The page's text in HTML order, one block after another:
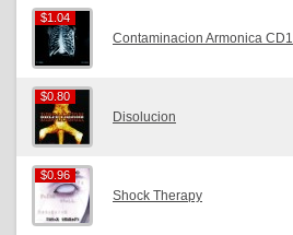
$1.04
$1.04
Contaminacion Armonica CD1
$0.80
$0.80
Disolucion
$0.96
$0.96
Shock Therapy